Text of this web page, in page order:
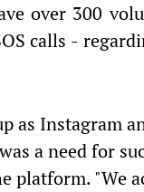
over 300
calls -
Instagram
a need for
platform. "We